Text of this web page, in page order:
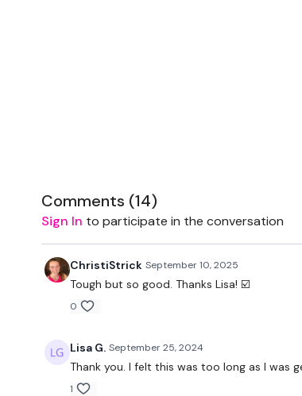
Comments (14)
Sign In to participate in the conversation
ChristiStrick September 10, 2025
Tough but so good. Thanks Lisa! ☑️
0
Lisa G. September 25, 2024
Thank you. I felt this was too long as I was
1